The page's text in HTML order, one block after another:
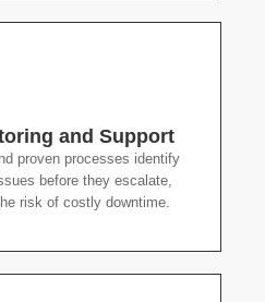
and Support
proven processes identify
before they escalate,
risk of costly downtime.